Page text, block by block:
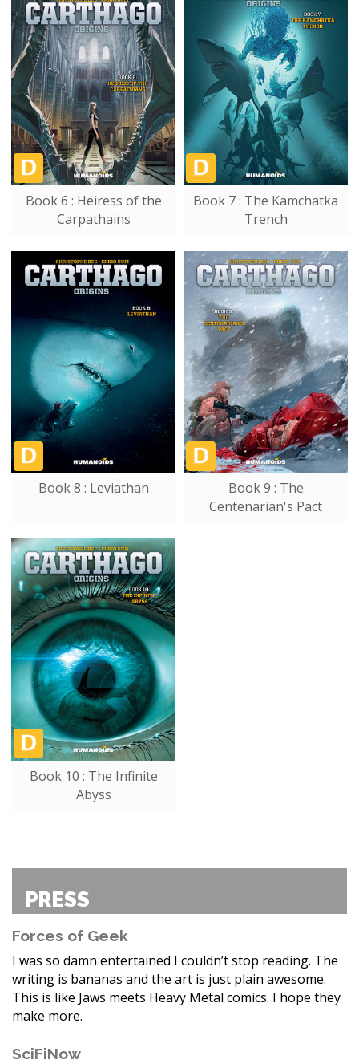
Book 6 : Heiress of the
Carpathains
Book 7 : The Kamchatka
Trench
Book 8 : Leviathan
Book 9 : The
Centenarian's Pact
Book 10 : The Infinite
Abyss
PRESS
Forces of Geek
I was so damn entertained I couldn’t stop reading. The
writing is bananas and the art is just plain awesome.
This is like Jaws meets Heavy Metal comics. I hope they
make more.
SciFiNow